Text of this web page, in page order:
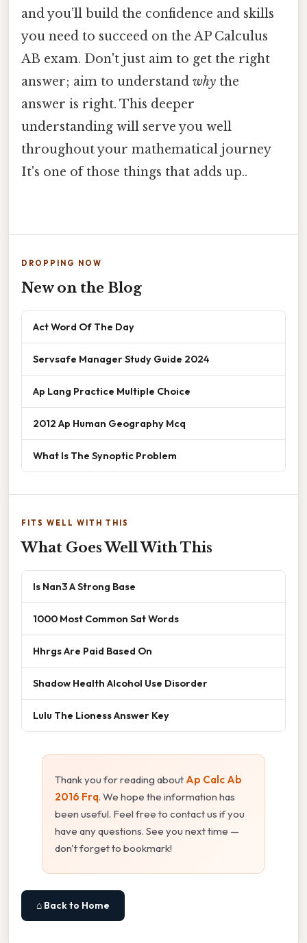
and you’ll build the confidence and skills
you need to succeed on the AP Calculus
AB exam. Don't just aim to get the right
answer; aim to understand why the
answer is right. This deeper
understanding will serve you well
throughout your mathematical journey
It's one of those things that adds up..
DROPPING NOW
New on the Blog
Act Word Of The Day
Servsafe Manager Study Guide 2024
Ap Lang Practice Multiple Choice
2012 Ap Human Geography Mcq
What Is The Synoptic Problem
FITS WELL WITH THIS
What Goes Well With This
Is Nan3 A Strong Base
1000 Most Common Sat Words
Hhrgs Are Paid Based On
Shadow Health Alcohol Use Disorder
Lulu The Lioness Answer Key
Thank you for reading about Ap Calc Ab
2016 Frq. We hope the information has
been useful. Feel free to contact us if you
have any questions. See you next time —
don't forget to bookmark!
⌂ Back to Home